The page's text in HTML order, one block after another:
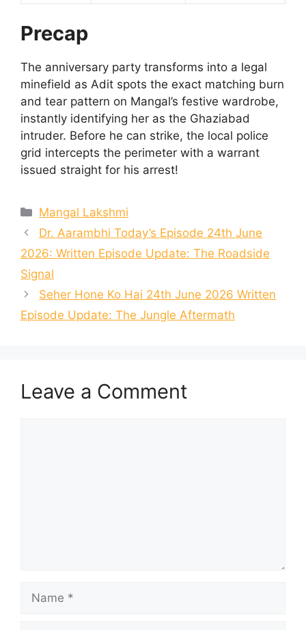
Precap
The anniversary party transforms into a legal
minefield as Adit spots the exact matching burn
and tear pattern on Mangal’s festive wardrobe,
instantly identifying her as the Ghaziabad
intruder. Before he can strike, the local police
grid intercepts the perimeter with a warrant
issued straight for his arrest!
Categories
Mangal Lakshmi
Dr. Aarambhi Today’s Episode 24th June
2026: Written Episode Update: The Roadside
Signal
Seher Hone Ko Hai 24th June 2026 Written
Episode Update: The Jungle Aftermath
Leave a Comment